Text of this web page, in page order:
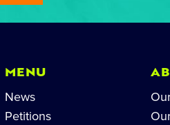
MENU
News
Petitions